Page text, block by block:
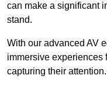
can make a significant
stand.
With our advanced AV
immersive experiences
capturing their attention.